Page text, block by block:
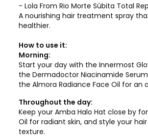
- Lola From Rio Morte Súbita Total
A nourishing hair treatment spray
healthier.
How to use it:
Morning:
Start your day with the Innermost
the Dermadoctor Niacinamide
the Almora Radiance Face Oil for an
Throughout the day:
Keep your Amba Halo Hat close by
Oil for radiant skin, and style your
texture.